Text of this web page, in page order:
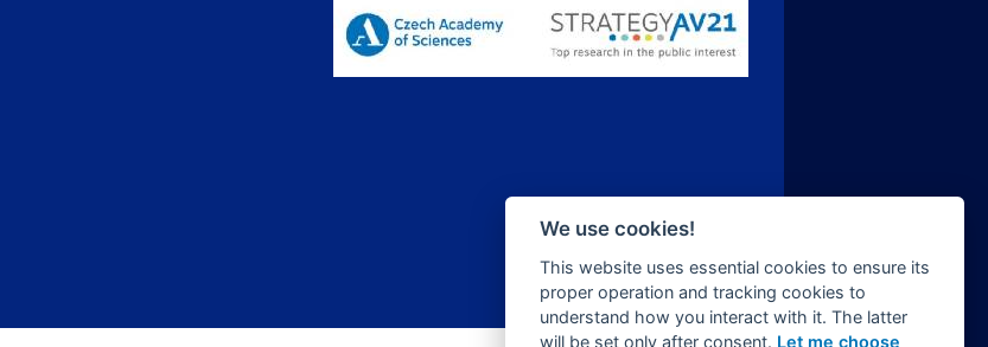
We use cookies!
This website uses essential cookies to ensure its
proper operation and tracking cookies to
understand how you interact with it. The latter
will be set only after consent. Let me choose